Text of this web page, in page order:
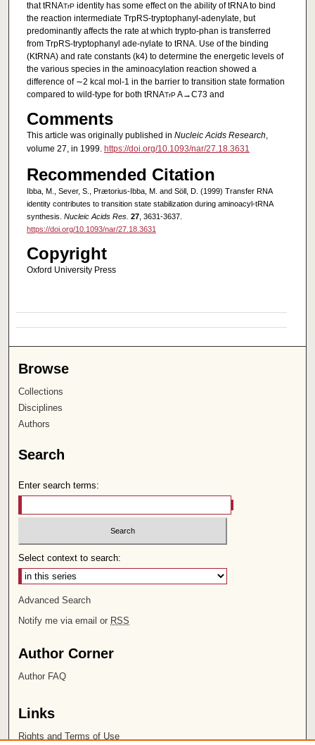
that tRNATrPidentity has some effect on the ability of tRNA to bind
the reaction intermediate TrpRS-tryptophanyl-adenylate, but
predominantly affects the rate at which trypto-phan is transferred
from TrpRS-tryptophanyl ade-nylate to tRNA. Use of the binding
(KtRNA) and rate constants (k4) to determine the energetic levels of
the various species in the aminoacylation reaction showed a
difference of ∼2 kcal mol-1 in the barrier to transition state formation
compared to wild-type for both tRNATrPA→C73 and
Comments
This article was originally published in Nucleic Acids Research,
volume 27, in 1999. https://doi.org/10.1093/nar/27.18.3631
Recommended Citation
Ibba, M., Sever, S., Prætorius-Ibba, M. and Söll, D. (1999) Transfer RNA
identity contributes to transition state stabilization during aminoacyl-tRNA
synthesis. Nucleic Acids Res. 27, 3631-3637.
https://doi.org/10.1093/nar/27.18.3631
Copyright
Oxford University Press
Browse
Collections
Disciplines
Authors
Search
Enter search terms:
Select context to search:
Advanced Search
Notify me via email or RSS
Author Corner
Author FAQ
Links
Rights and Terms of Use